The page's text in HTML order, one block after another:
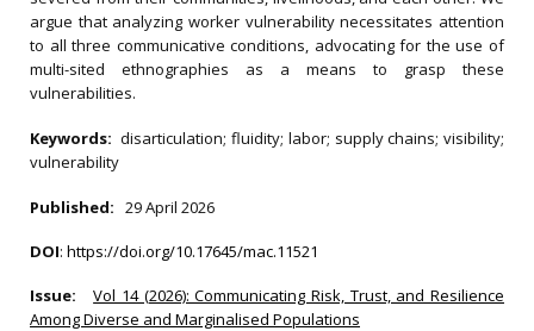
argue that analyzing worker vulnerability necessitates attention
to all three communicative conditions, advocating for the use of
multi-sited ethnographies as a means to grasp these
vulnerabilities.
Keywords:disarticulation; fluidity; labor; supply chains; visibility;
vulnerability
Published: 29 April 2026
DOI: https://doi.org/10.17645/mac.11521
Issue:
Vol 14 (2026): Communicating Risk, Trust, and Resilience
Among Diverse and Marginalised Populations